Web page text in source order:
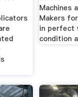
Machines
Makers
in perfect
condition